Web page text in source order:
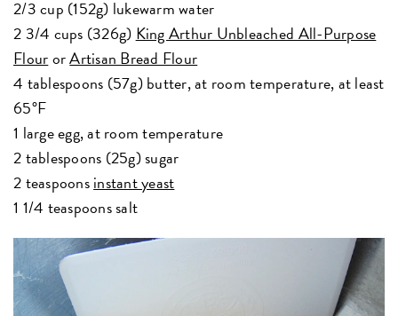
2/3 cup (152g) lukewarm water
2 3/4 cups (326g) King Arthur Unbleached All-Purpose
FlourorArtisan Bread Flour
4 tablespoons (57g) butter, at room temperature, at least
65°F
1 large egg, at room temperature
2 tablespoons (25g) sugar
2 teaspoonsinstant yeast
1 1/4 teaspoons salt